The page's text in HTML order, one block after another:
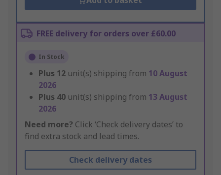
FREE delivery for orders over £60.00
In Stock
Plus 12 unit(s) shipping from 10 August
2026
Plus 40 unit(s) shipping from 13 August
2026
Need more? Click ‘Check delivery dates’ to
find extra stock and lead times.
Check delivery dates